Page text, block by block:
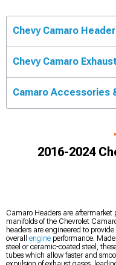
Chevy Camaro
Chevy Camaro Exhaust
Camaro Accessories
2016-2024
Camaro Headers are aftermarket
manifolds of the Chevrolet
headers are engineered to
overall engine performance.
steel or ceramic-coated steel,
tubes which allow faster and